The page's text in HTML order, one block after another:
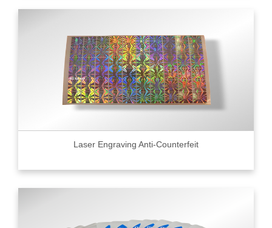
Laser Engraving Anti-Counterfeit